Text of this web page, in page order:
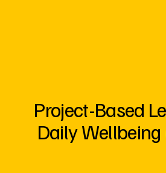
Project-Based
Daily Wellbeing